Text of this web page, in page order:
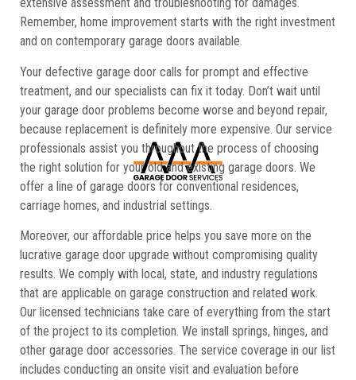
extensive assessment and troubleshooting for damages.
Remember, home improvement starts with the right investment
and on contemporary garage doors available.
Your defective garage door calls for prompt and effective
treatment, and our specialists can fix it today. Don’t wait until
your garage door problems become worse and beyond repair,
because replacement is definitely more expensive. Our service
professionals assist you throughout the process of choosing
the right solution for your old and existing garage doors. We
offer a line of garage doors for conventional residences,
carriage homes, and industrial settings.
Moreover, our affordable price helps you save more on the
lucrative garage door upgrade without compromising quality
results. We comply with local, state, and industry regulations
that are applicable on garage construction and related work.
Our licensed technicians take care of everything from the start
of the project to its completion. We install springs, hinges, and
other garage door accessories. The service coverage in our list
includes conducting an onsite visit and evaluation before